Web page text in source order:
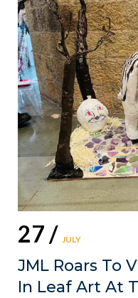
27 / JULY
JML Roars To
In Leaf Art At